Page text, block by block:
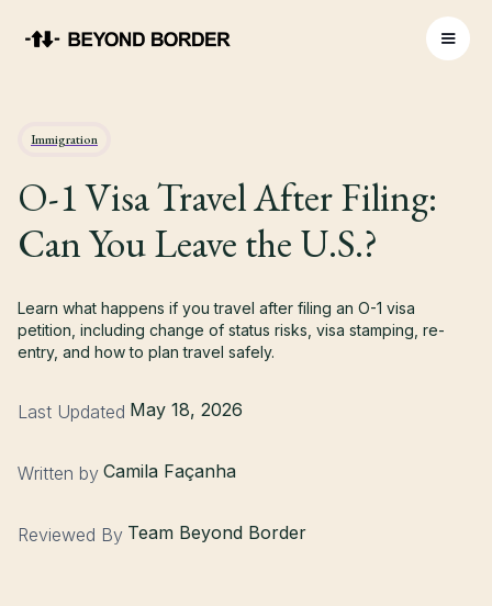
Immigration
O-1 Visa Travel After Filing:
Can You Leave the U.S.?
Learn what happens if you travel after filing an O-1 visa
petition, including change of status risks, visa stamping, re-
entry, and how to plan travel safely.
Last Updated May 18, 2026
Written by Camila Façanha
Reviewed By Team Beyond Border